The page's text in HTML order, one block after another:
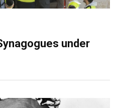
under